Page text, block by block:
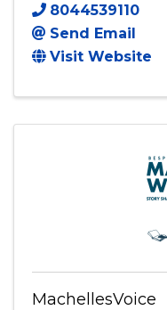
8044539110
Send Email
Visit Website
MachellesVoice